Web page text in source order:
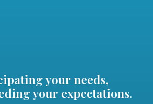
your needs,
your expectations.